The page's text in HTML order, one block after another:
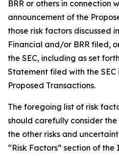
BRR or others in connection
announcement of the
those risk factors discussed
Financial and/or BRR filed,
the SEC, including as set
Statement filed with the
Proposed Transactions.
The foregoing list of risk
should carefully consider
the other risks and
“Risk Factors” section of the